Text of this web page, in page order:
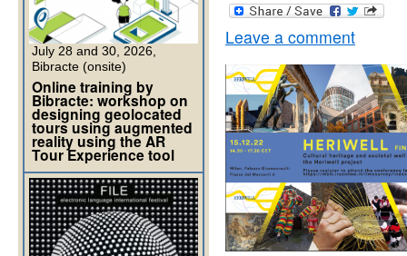
Leave a comment
July 28 and 30, 2026,
Bibracte (onsite)
Online training by
Bibracte: workshop on
designing geolocated
tours using augmented
reality using the AR
Tour Experience tool